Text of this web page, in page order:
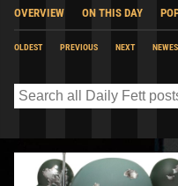
OVERVIEW ON THIS DAY
OLDEST PREVIOUS NEXT